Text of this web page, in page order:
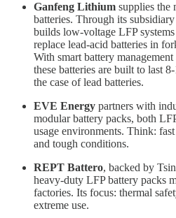
Ganfeng Lithium supplies the
batteries. Through its
builds low-voltage LFP
replace lead-acid batteries in
With smart battery
these batteries are built to last
the case of lead batteries.
EVE Energy partners with
modular battery packs, both
usage environments. Think:
and tough conditions.
REPT Battero, backed by
heavy-duty LFP battery packs
factories. Its focus: thermal
extreme use.